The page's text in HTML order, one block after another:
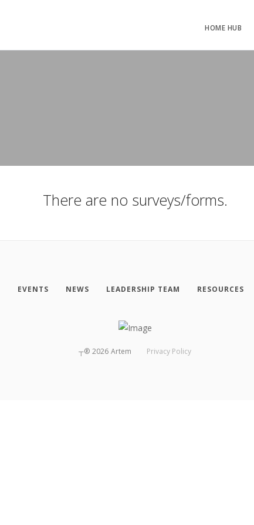
HOME HUB
There are no surveys/forms.
EVENTS NEWS LEADERSHIP TEAM RESOURCES
┬® 2026 Artem Privacy Policy